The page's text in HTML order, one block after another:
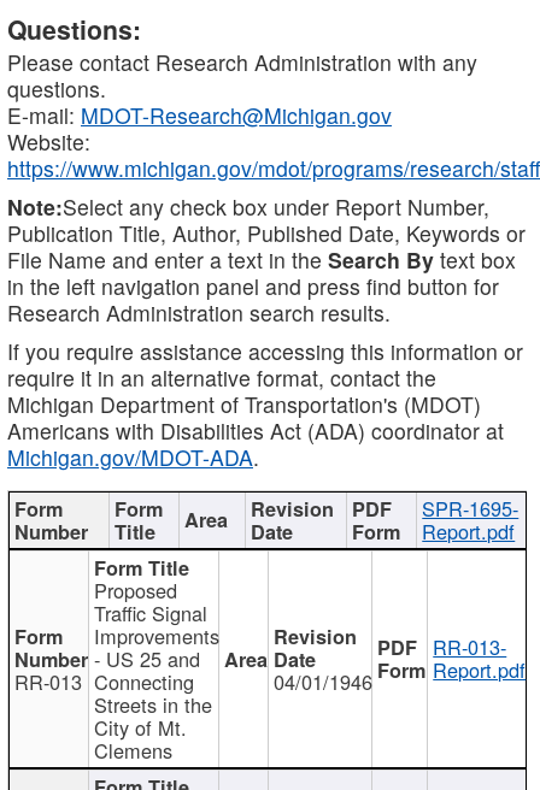
Questions:
Please contact Research Administration with any
questions.
E-mail: MDOT-Research@Michigan.gov
Website:
https://www.michigan.gov/mdot/programs/research/staff
Note:Select any check box under Report Number,
Publication Title, Author, Published Date, Keywords or
File Name and enter a text in the Search By text box
in the left navigation panel and press find button for
Research Administration search results.
If you require assistance accessing this information or
require it in an alternative format, contact the
Michigan Department of Transportation's (MDOT)
Americans with Disabilities Act (ADA) coordinator at
Michigan.gov/MDOT-ADA.
SPR-1695-
Report.pdf
RR-013
Proposed
Traffic Signal
Improvements
- US 25 and
Connecting
Streets in the
City of Mt.
Clemens
04/01/1946
RR-013-
Report.pdf